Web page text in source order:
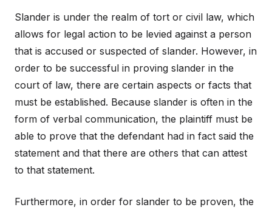
Slander is under the realm of tort or civil law, which
allows for legal action to be levied against a person
that is accused or suspected of slander. However, in
order to be successful in proving slander in the
court of law, there are certain aspects or facts that
must be established. Because slander is often in the
form of verbal communication, the plaintiff must be
able to prove that the defendant had in fact said the
statement and that there are others that can attest
to that statement.
Furthermore, in order for slander to be proven, the